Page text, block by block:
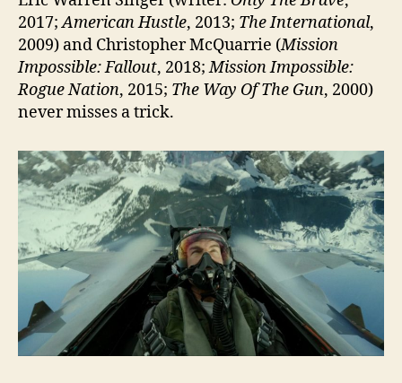
2017;American Hustle, 2013; The International,
2009) and Christopher McQuarrie (Mission
Impossible: Fallout, 2018;Mission Impossible:
Rogue Nation, 2015; The Way Of The Gun, 2000)
never misses a trick.